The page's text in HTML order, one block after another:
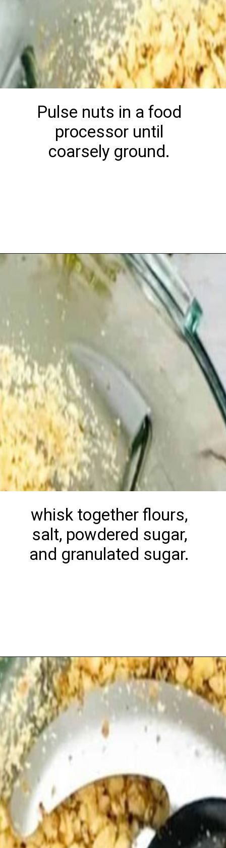
Pulse nuts in a food
processor until
coarsely ground.
whisk together flours,
salt, powdered sugar,
and granulated sugar.
Opening https://playdatesparties.com/12-days-of-christmas-cookies-snowballs/